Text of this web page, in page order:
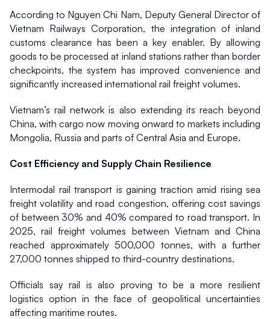
According to Nguyen Chi Nam, Deputy General Director of
Vietnam Railways Corporation, the integration of inland
customs clearance has been a key enabler. By allowing
goods to be processed at inland stations rather than border
checkpoints, the system has improved convenience and
significantly increased international rail freight volumes.
Vietnam’s rail network is also extending its reach beyond
China, with cargo now moving onward to markets including
Mongolia, Russia and parts of Central Asia and Europe.
Cost Efficiency and Supply Chain Resilience
Intermodal rail transport is gaining traction amid rising sea
freight volatility and road congestion, offering cost savings
of between 30% and 40% compared to road transport. In
2025, rail freight volumes between Vietnam and China
reached approximately 500,000 tonnes, with a further
27,000 tonnes shipped to third-country destinations.
Officials say rail is also proving to be a more resilient
logistics option in the face of geopolitical uncertainties
affecting maritime routes.